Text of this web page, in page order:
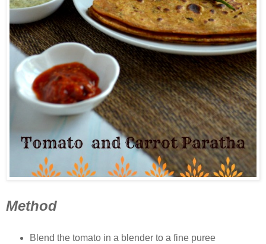
Method
Blend the tomato in a blender to a fine puree